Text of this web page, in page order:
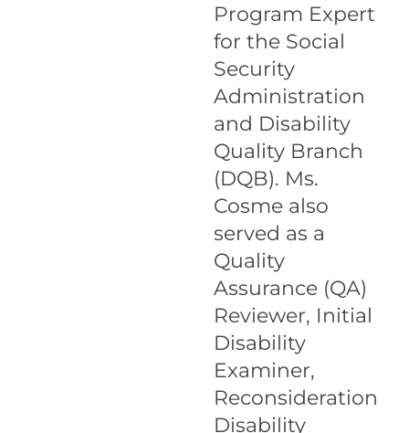
Program Expert
for the Social
Security
Administration
and Disability
Quality Branch
(DQB). Ms.
Cosme also
served as a
Quality
Assurance (QA)
Reviewer, Initial
Disability
Examiner,
Reconsideration
Disability